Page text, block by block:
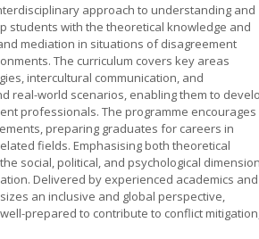
approach to understanding and
students with the theoretical knowledge and
mediation in situations of disagreement
The curriculum covers key areas
intercultural communication, and
real-world scenarios, enabling them to
professionals. The programme encourages
preparing graduates for careers in
fields. Emphasising both theoretical
social, political, and psychological
Delivered by experienced academics and
an inclusive and global perspective,
prepared to contribute to conflict